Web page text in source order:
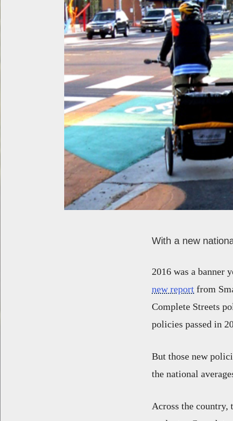
With a new
2016 was a banner
new report from
Complete Streets
policies passed in
But those new
the national
Across the country,